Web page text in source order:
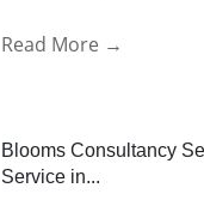
Read More →
Blooms Consultancy
Service in...